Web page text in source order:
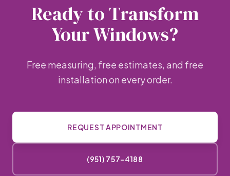
Ready to Transform
Your Windows?
Free measuring, free estimates, and free
installation on every order.
REQUEST APPOINTMENT
(951) 757-4188